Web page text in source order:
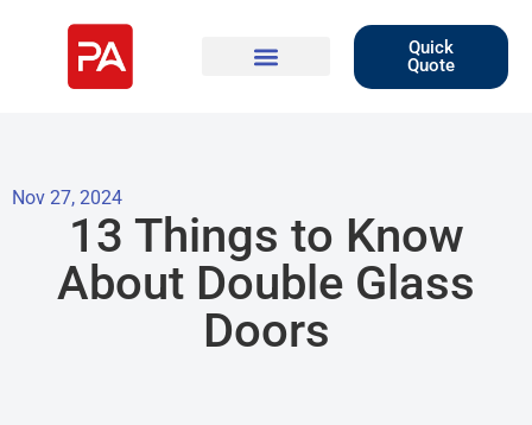
Quick
Quote
Nov 27, 2024
13 Things to Know
About Double Glass
Doors